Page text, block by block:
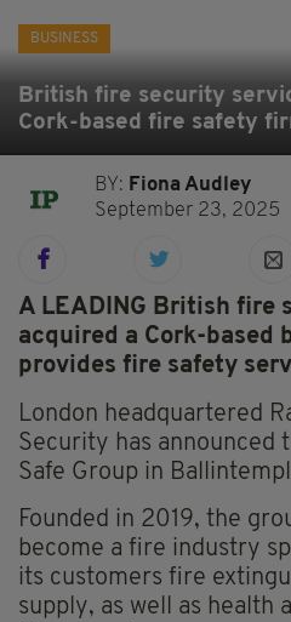
BUSINESS
British fire security
Cork-based fire safety
BY: Fiona Audley
September 23, 2025
A LEADING British fire
acquired a Cork-based
provides fire safety
London headquartered
Security has announced
Safe Group in
Founded in 2019, the
become a fire industry
its customers fire
supply, as well as health